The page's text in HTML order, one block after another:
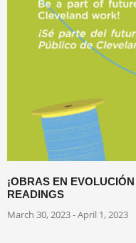
¡OBRAS EN
READINGS
March 30, 2023 - April 1, 2023